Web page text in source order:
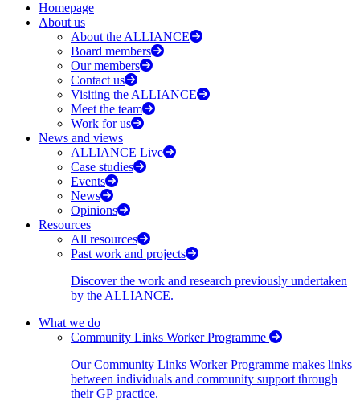
Homepage
About us
About the ALLIANCE
Board members
Our members
Contact us
Visiting the ALLIANCE
Meet the team
Work for us
News and views
ALLIANCE Live
Case studies
Events
News
Opinions
Resources
All resources
Past work and projects
Discover the work and research previously undertaken
by the ALLIANCE.
What we do
Community Links Worker Programme
Our Community Links Worker Programme makes links
between individuals and community support through
their GP practice.